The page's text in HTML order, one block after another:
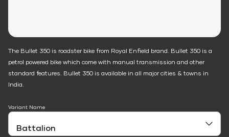
The Bullet 350 is roadster bike from Royal Enfield brand. Bullet 350 is a
petrol powered bike which come with manual transmission and other
standard features. Bullet 350 is available in all major cities & towns in
India.
Variant Name